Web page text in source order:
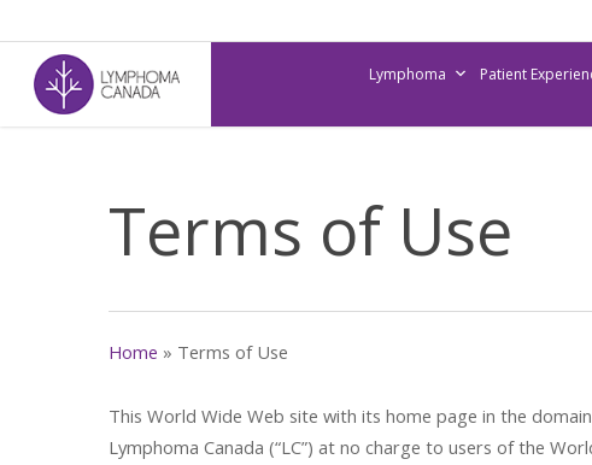
to
main
content
Lymphoma Patient
Terms of Use
Home » Terms of Use
This World Wide Web site with its home page in the
Lymphoma Canada (“LC”) at no charge to users of the